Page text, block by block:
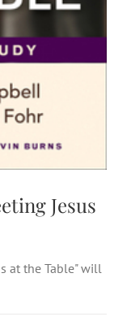
Jesus
at the Table" will